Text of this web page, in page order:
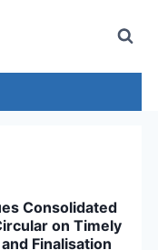
Consolidated
on Timely
Finalisation